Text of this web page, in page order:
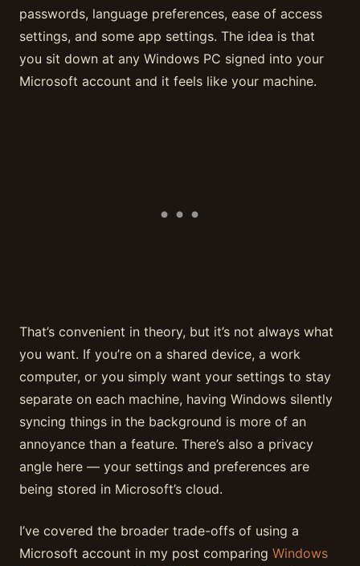
passwords, language preferences, ease of access
settings, and some app settings. The idea is that
you sit down at any Windows PC signed into your
Microsoft account and it feels like your machine.
That’s convenient in theory, but it’s not always what
you want. If you’re on a shared device, a work
computer, or you simply want your settings to stay
separate on each machine, having Windows silently
syncing things in the background is more of an
annoyance than a feature. There’s also a privacy
angle here — your settings and preferences are
being stored in Microsoft’s cloud.
I’ve covered the broader trade-offs of using a
Microsoft account in my post comparing Windows